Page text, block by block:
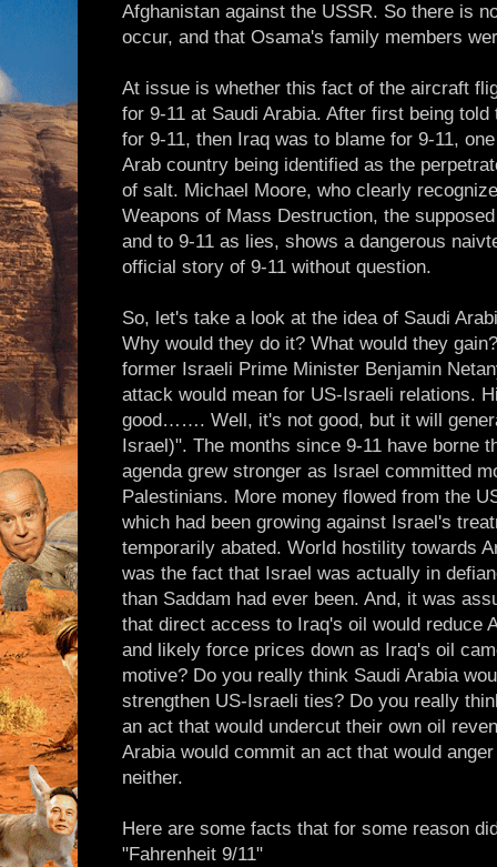
Afghanistan against the USSR. So there is
occur, and that Osama's family members
At issue is whether this fact of the aircraft
for 9-11 at Saudi Arabia. After first being
for 9-11, then Iraq was to blame for 9-11,
Arab country being identified as the
of salt. Michael Moore, who clearly
Weapons of Mass Destruction, the
and to 9-11 as lies, shows a dangerous
official story of 9-11 without question.
So, let's take a look at the idea of Saudi
Why would they do it? What would they
former Israeli Prime Minister Benjamin
attack would mean for US-Israeli relations.
good……. Well, it's not good, but it will
Israel)". The months since 9-11 have borne
agenda grew stronger as Israel committed
Palestinians. More money flowed from the
which had been growing against Israel's
temporarily abated. World hostility towards
was the fact that Israel was actually in
than Saddam had ever been. And, it was
that direct access to Iraq's oil would reduce
and likely force prices down as Iraq's oil
motive? Do you really think Saudi Arabia
strengthen US-Israeli ties? Do you really
an act that would undercut their own oil
Arabia would commit an act that would
neither.
Here are some facts that for some reason
"Fahrenheit 9/11"